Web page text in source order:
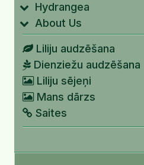
Hydrangea
About Us
Liliju audzēšana
Dienziežu audzēšana
Liliju sējeņi
Mans dārzs
Saites